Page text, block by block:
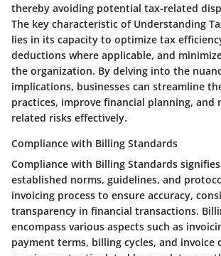
thereby avoiding potential tax-related
The key characteristic of Understanding
lies in its capacity to optimize tax
deductions where applicable, and
the organization. By delving into the
implications, businesses can streamline
practices, improve financial planning, and
related risks effectively.
Compliance with Billing Standards
Compliance with Billing Standards
established norms, guidelines, and
invoicing process to ensure accuracy,
transparency in financial transactions.
encompass various aspects such as
payment terms, billing cycles, and invoice